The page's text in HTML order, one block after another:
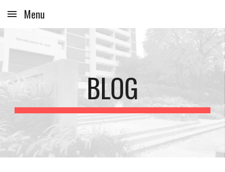
Skip to main content
Menu
BLOG